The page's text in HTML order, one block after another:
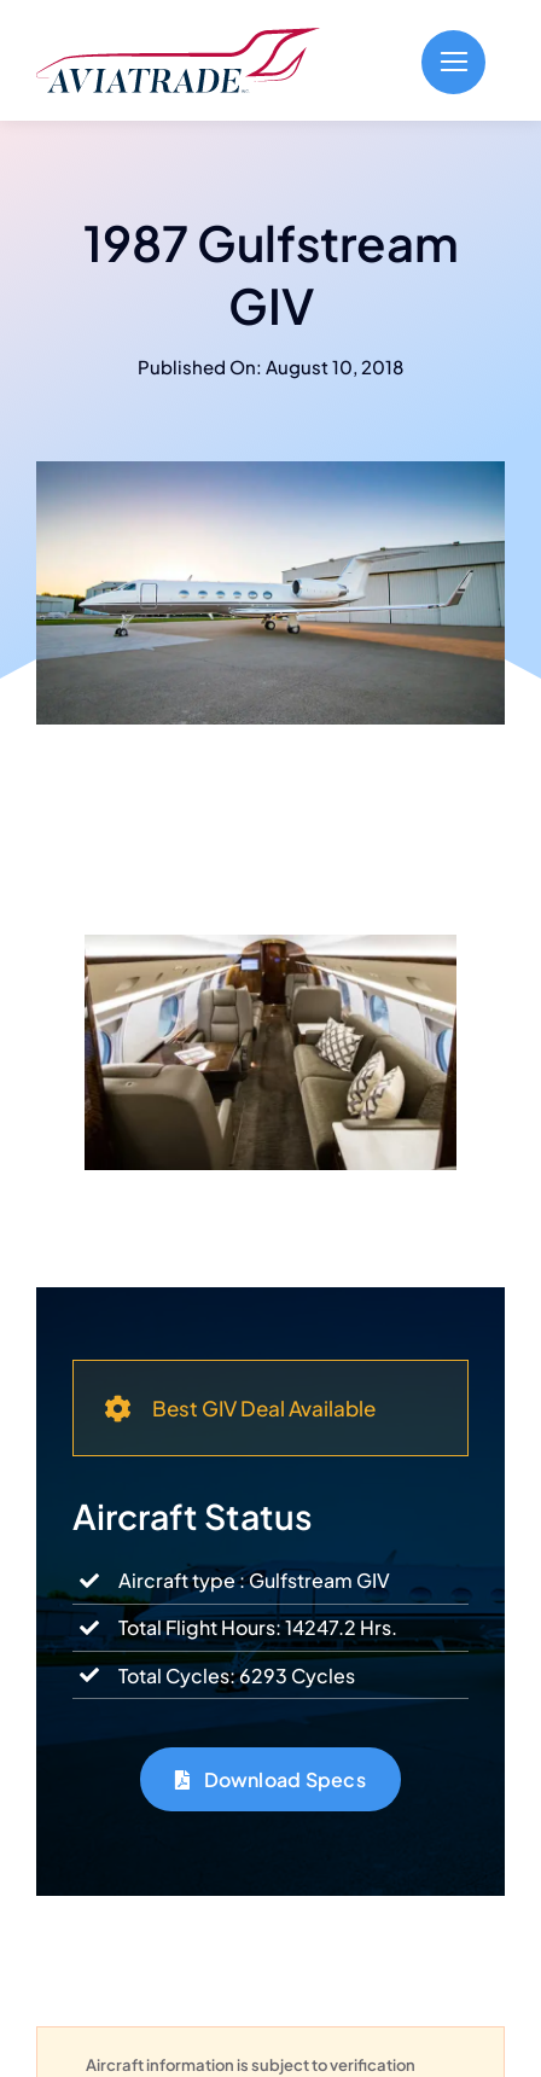
content
1987 Gulfstream
GIV
Published On: August 10, 2018
Best GIV Deal Available
Aircraft Status
Aircraft type : Gulfstream GIV
Total Flight Hours: 14247.2 Hrs.
Total Cycles: 6293 Cycles
Download Specs
Aircraft information is subject to verification